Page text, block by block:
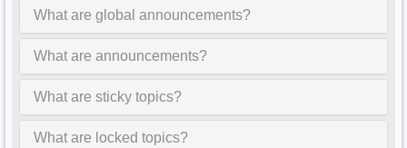
What are global announcements?
What are announcements?
What are sticky topics?
What are locked topics?